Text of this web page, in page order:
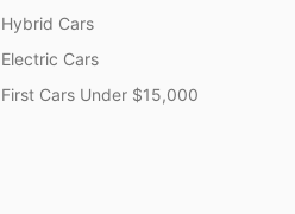
Hybrid Cars
Electric Cars
First Cars Under $15,000